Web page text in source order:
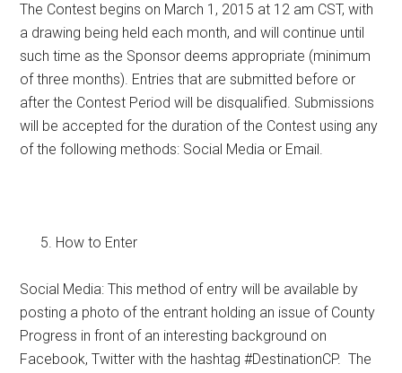
The Contest begins on March 1, 2015 at 12 am CST, with
a drawing being held each month, and will continue until
such time as the Sponsor deems appropriate (minimum
of three months). Entries that are submitted before or
after the Contest Period will be disqualified. Submissions
will be accepted for the duration of the Contest using any
of the following methods: Social Media or Email.
How to Enter
Social Media: This method of entry will be available by
posting a photo of the entrant holding an issue of County
Progress in front of an interesting background on
Facebook, Twitter with the hashtag #DestinationCP. The